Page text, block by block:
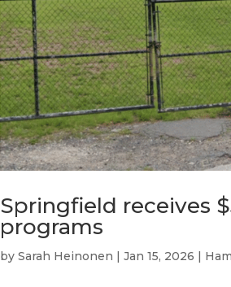
Springfield receives
programs
bySarah Heinonen |Jan 15, 2026 |